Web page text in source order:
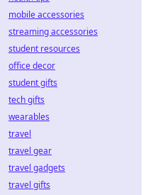
mobile accessories
streaming accessories
student resources
office decor
student gifts
tech gifts
wearables
travel
travel gear
travel gadgets
travel gifts